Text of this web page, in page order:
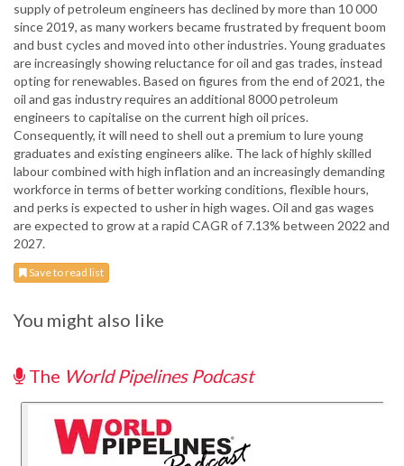
supply of petroleum engineers has declined by more than 10 000
since 2019, as many workers became frustrated by frequent boom
and bust cycles and moved into other industries. Young graduates
are increasingly showing reluctance for oil and gas trades, instead
opting for renewables. Based on figures from the end of 2021, the
oil and gas industry requires an additional 8000 petroleum
engineers to capitalise on the current high oil prices.
Consequently, it will need to shell out a premium to lure young
graduates and existing engineers alike. The lack of highly skilled
labour combined with high inflation and an increasingly demanding
workforce in terms of better working conditions, flexible hours,
and perks is expected to usher in high wages. Oil and gas wages
are expected to grow at a rapid CAGR of 7.13% between 2022 and
2027.
Save to read list
You might also like
The World Pipelines Podcast